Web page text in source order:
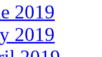
2019
2019